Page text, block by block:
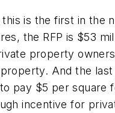
is the first in
the RFP is $53
property
And the
pay $5 per square
incentive for